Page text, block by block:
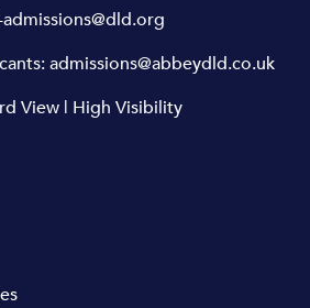
admissions@abbeydld.co.uk
View | High Visibility